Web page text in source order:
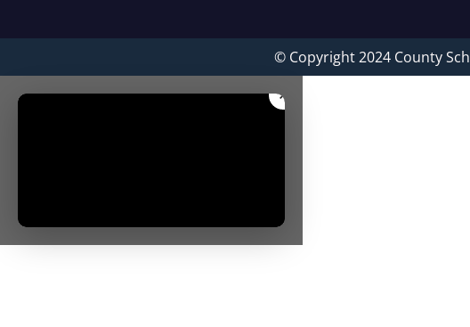
© Copyright 2024 County
×